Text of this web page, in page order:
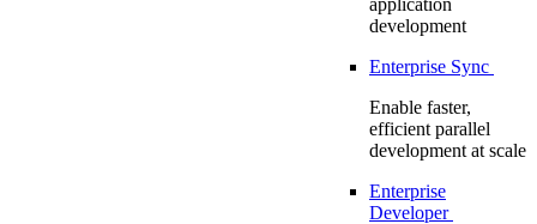
development
Enterprise Sync
Enable faster,
efficient parallel
development at scale
Enterprise
Developer